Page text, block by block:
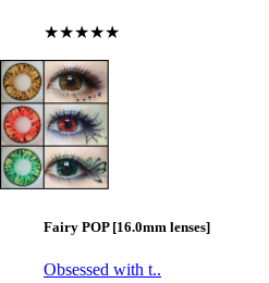
★★★★★
Fairy POP [16.0mm lenses]
Obsessed with t..